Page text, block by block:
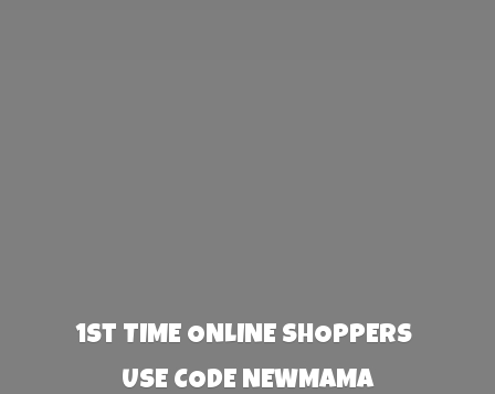
1st TIME ONLINE SHOPPERS
USE CODE NEWMAMA